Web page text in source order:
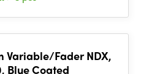
Blue Coated